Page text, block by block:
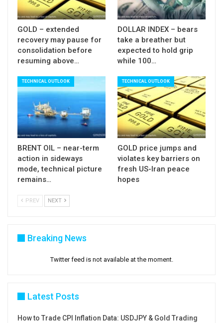
GOLD – extended
recovery may pause for
consolidation before
resuming above…
DOLLAR INDEX – bears
take a breather but
expected to hold grip
while 100…
TECHNICAL OUTLOOK
BRENT OIL – near-term
action in sideways
mode, technical picture
remains…
TECHNICAL OUTLOOK
GOLD price jumps and
violates key barriers on
fresh US-Iran peace
hopes
PREV NEXT
Breaking News
Twitter feed is not available at the moment.
Latest Posts
How to Trade CPI Inflation Data: USDJPY & Gold Trading